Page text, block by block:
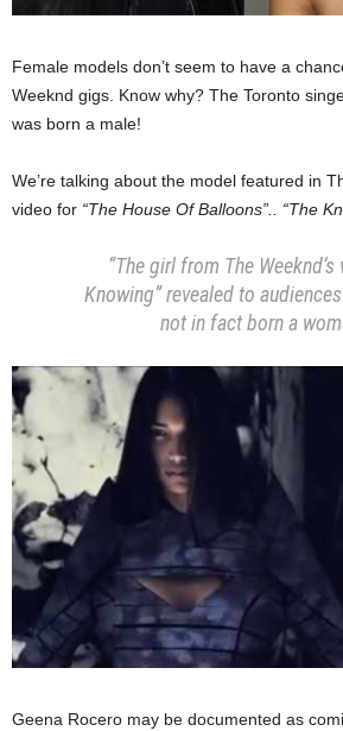
Female models don’t seem to have a
Weeknd gigs. Know why? The Toronto
was born a male!
We’re talking about the model featured in
video for “The House Of Balloons”.. “The
“The girl from The Weeknd‘s
Knowing” revealed to
not in fact born a
Geena Rocero may be documented as